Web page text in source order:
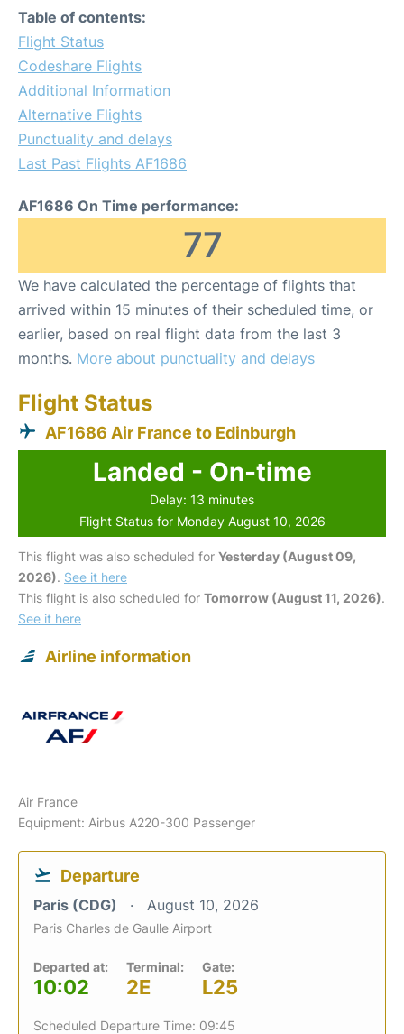
Table of contents:
Flight Status
Codeshare Flights
Additional Information
Alternative Flights
Punctuality and delays
Last Past Flights AF1686
AF1686 On Time performance:
77
We have calculated the percentage of flights that
arrived within 15 minutes of their scheduled time, or
earlier, based on real flight data from the last 3
months. More about punctuality and delays
Flight Status
AF1686 Air France to Edinburgh
Landed - On-time
Delay: 13 minutes
Flight Status for Monday August 10, 2026
This flight was also scheduled for Yesterday (August 09,
2026). See it here
This flight is also scheduled for Tomorrow (August 11, 2026).
See it here
Airline information
Air France
Equipment: Airbus A220-300 Passenger
Departure
Paris (CDG) August 10, 2026
Paris Charles de Gaulle Airport
Departed at:
10:02
Terminal:
2E
Gate:
L25
Scheduled Departure Time: 09:45